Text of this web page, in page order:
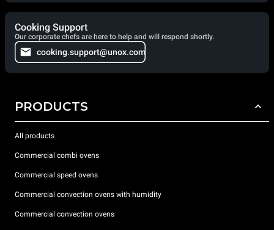
Cooking Support
Our corporate chefs are here to help and will respond shortly.
cooking.support@unox.com
PRODUCTS
All products
Commercial combi ovens
Commercial speed ovens
Commercial convection ovens with humidity
Commercial convection ovens